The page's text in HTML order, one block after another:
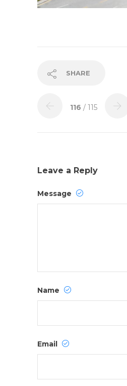
SHARE
116 / 115
Leave a Reply
Message
Name
Email